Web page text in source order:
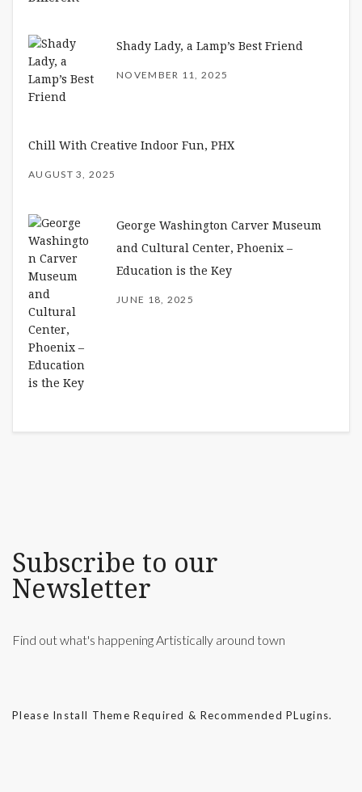
Shady Lady, a Lamp’s Best Friend
NOVEMBER 11, 2025
Chill With Creative Indoor Fun, PHX
AUGUST 3, 2025
George Washington Carver Museum
and Cultural Center, Phoenix –
Education is the Key
JUNE 18, 2025
Subscribe to our
Newsletter
Find out what's happening Artistically around town
Please Install Theme Required & Recommended PLugins.